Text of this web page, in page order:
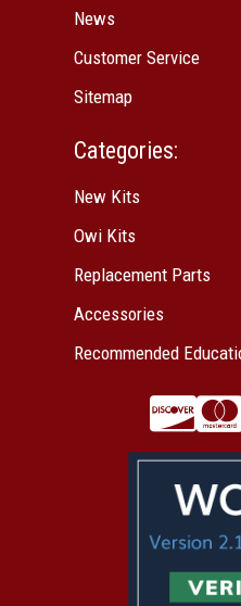
News
Customer Service
Sitemap
Categories:
New Kits
Owi Kits
Replacement Parts
Accessories
Recommended